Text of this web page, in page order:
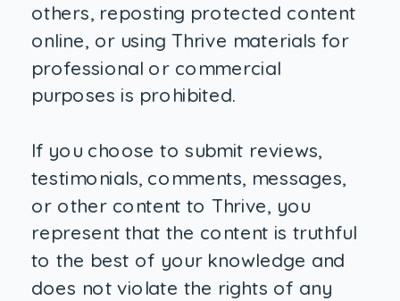
others, reposting protected content
online, or using Thrive materials for
professional or commercial
purposes is prohibited.
If you choose to submit reviews,
testimonials, comments, messages,
or other content to Thrive, you
represent that the content is truthful
to the best of your knowledge and
does not violate the rights of any